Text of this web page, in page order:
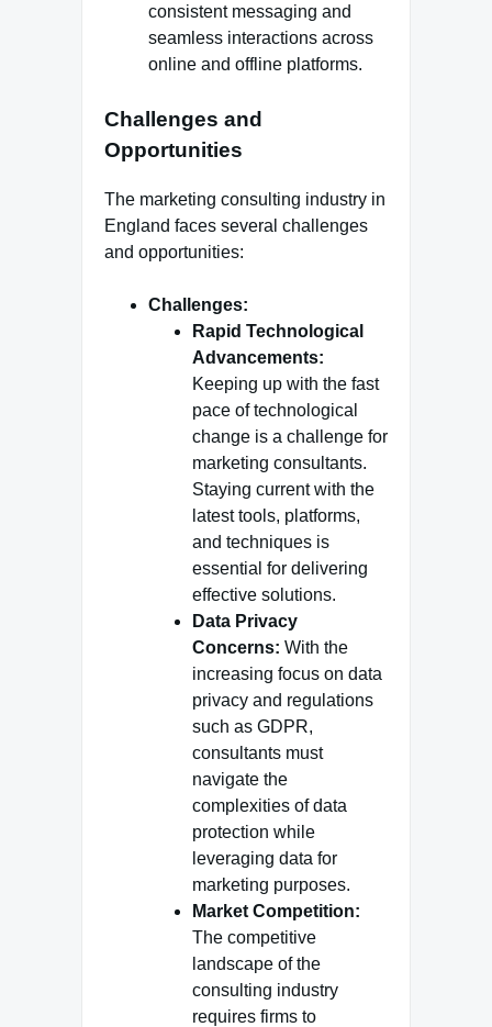
consistent messaging and
seamless interactions across
online and offline platforms.
Challenges and
Opportunities
The marketing consulting industry in
England faces several challenges
and opportunities:
Challenges:
Rapid Technological
Advancements:
Keeping up with the fast
pace of technological
change is a challenge for
marketing consultants.
Staying current with the
latest tools, platforms,
and techniques is
essential for delivering
effective solutions.
Data Privacy
Concerns: With the
increasing focus on data
privacy and regulations
such as GDPR,
consultants must
navigate the
complexities of data
protection while
leveraging data for
marketing purposes.
Market Competition:
The competitive
landscape of the
consulting industry
requires firms to